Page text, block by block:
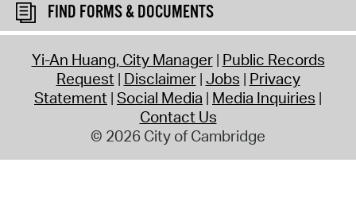
FIND FORMS & DOCUMENTS
Yi-An Huang, City Manager Public Records
Request Disclaimer Jobs Privacy
Statement Social Media Media Inquiries
Contact Us
© 2026 City of Cambridge